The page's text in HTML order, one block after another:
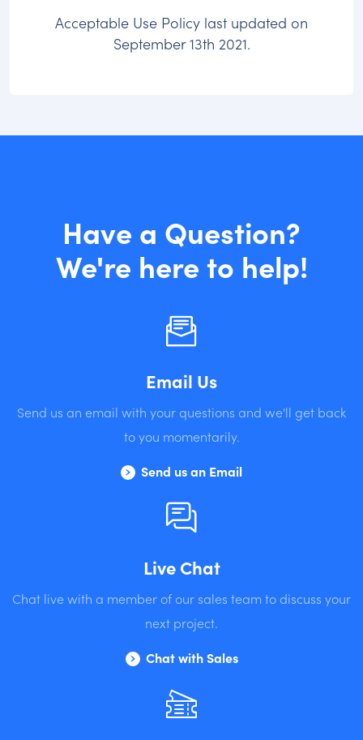
Acceptable Use Policy last updated on
September 13th 2021.
Have a Question?
We're here to help!
Email Us
Send us an email with your questions and we'll get back
to you momentarily.
Send us an Email
Live Chat
Chat live with a member of our sales team to discuss your
next project.
Chat with Sales